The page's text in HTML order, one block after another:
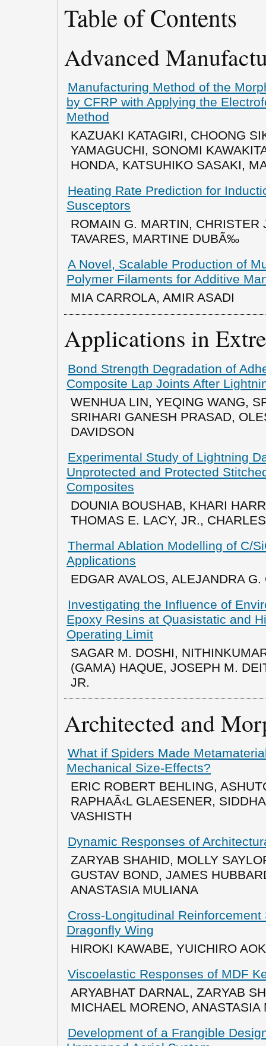
Table of Contents
Advanced
Manufacturing Method of the
by CFRP with Applying the
Method
KAZUAKI KATAGIRI, CHOONG
YAMAGUCHI, SONOMI
HONDA, KATSUHIKO SASAKI,
Heating Rate Prediction for
Susceptors
ROMAIN G. MARTIN, CHRISTER
TAVARES, MARTINE DUBÃ‰
A Novel, Scalable Production of
Polymer Filaments for Additive
MIA CARROLA, AMIR ASADI
Applications in
Bond Strength Degradation of
Composite Lap Joints After
WENHUA LIN, YEQING WANG,
SRIHARI GANESH PRASAD,
DAVIDSON
Experimental Study of Lightning
Unprotected and Protected
Composites
DOUNIA BOUSHAB, KHARI
THOMAS E. LACY, JR.,
Thermal Ablation Modelling of C/
Applications
EDGAR AVALOS, ALEJANDRA
Investigating the Influence of
Epoxy Resins at Quasistatic and
Operating Limit
SAGAR M. DOSHI,
(GAMA) HAQUE, JOSEPH M.
JR.
Architected and
What if Spiders Made
Mechanical Size-Effects?
ERIC ROBERT BEHLING,
RAPHAÃ‹L GLAESENER,
VASHISTH
Dynamic Responses of
ZARYAB SHAHID, MOLLY
GUSTAV BOND, JAMES
ANASTASIA MULIANA
Cross-Longitudinal
Dragonfly Wing
HIROKI KAWABE, YUICHIRO
Viscoelastic Responses of MDF
ARYABHAT DARNAL, ZARYAB
MICHAEL MORENO, ANASTASIA
Development of a Frangible